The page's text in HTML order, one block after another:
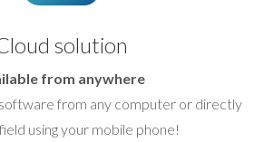
solution
from anywhere
from any computer or directly
using your mobile phone!